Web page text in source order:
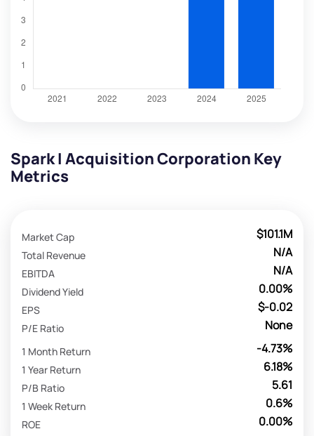
Spark I Acquisition Corporation Key
Metrics
$101.1M
Market Cap
N/A
Total Revenue
N/A
EBITDA
0.00%
Dividend Yield
$-0.02
EPS
None
P/E Ratio
-4.73%
1 Month Return
6.18%
1 Year Return
5.61
P/B Ratio
0.6%
1 Week Return
0.00%
ROE